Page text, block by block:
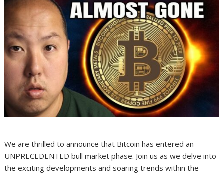
We are thrilled to announce that Bitcoin has entered an
UNPRECEDENTED bull market phase. Join us as we delve into
the exciting developments and soaring trends within the